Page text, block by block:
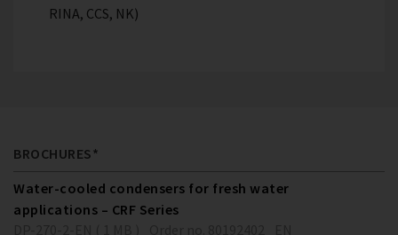
RINA, CCS, NK)
BROCHURES*
Water-cooled condensers for fresh water
applications – CRF Series